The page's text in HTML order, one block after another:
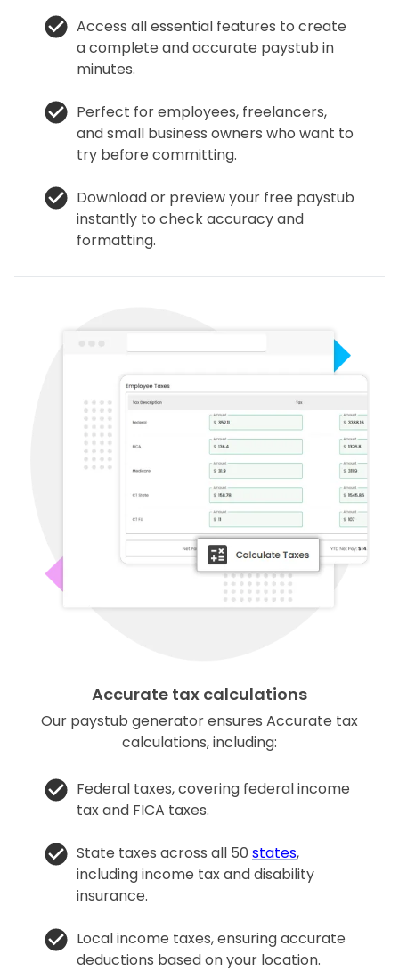
Access all essential features to create
a complete and accurate paystub in
minutes.
Perfect for employees, freelancers,
and small business owners who want to
try before committing.
Download or preview your free paystub
instantly to check accuracy and
formatting.
Accurate tax calculations
Our paystub generator ensures Accurate tax
calculations, including:
Federal taxes, covering federal income
tax and FICA taxes.
State taxes across all 50 states,
including income tax and disability
insurance.
Local income taxes, ensuring accurate
deductions based on your location.